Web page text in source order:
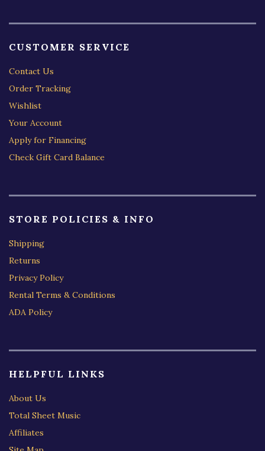
CUSTOMER SERVICE
Contact Us
Order Tracking
Wishlist
Your Account
Apply for Financing
Check Gift Card Balance
STORE POLICIES & INFO
Shipping
Returns
Privacy Policy
Rental Terms & Conditions
ADA Policy
HELPFUL LINKS
About Us
Total Sheet Music
Affiliates